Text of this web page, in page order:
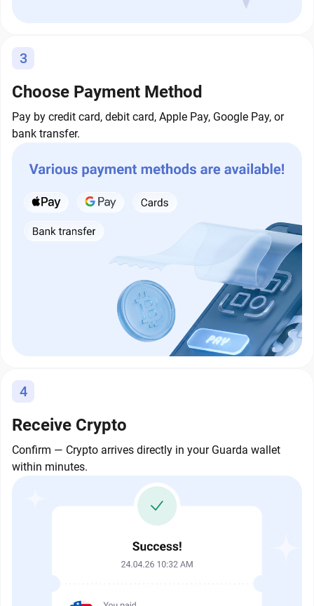
3
Choose Payment Method
Pay by credit card, debit card, Apple Pay, Google Pay, or
bank transfer.
4
Receive Crypto
Confirm — Crypto arrives directly in your Guarda wallet
within minutes.